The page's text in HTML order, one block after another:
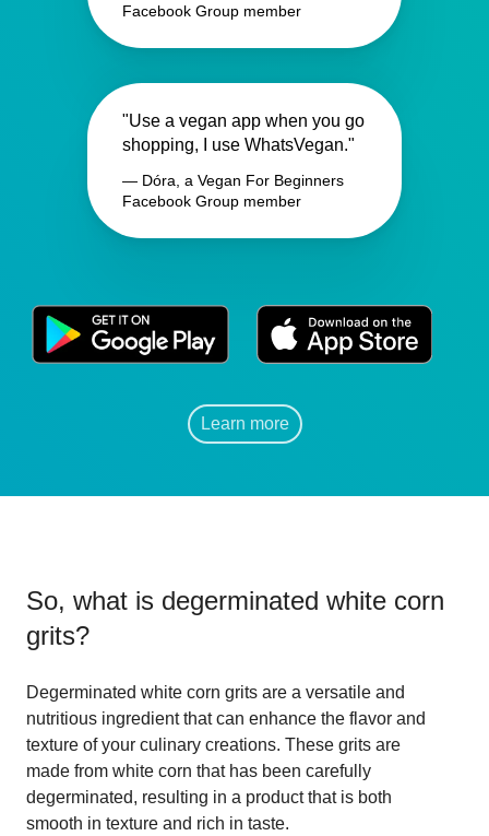
Facebook Group member
"Use a vegan app when you go
shopping, I use WhatsVegan."
— Dóra, a Vegan For Beginners
Facebook Group member
Learn more
So, what is degerminated white corn
grits?
Degerminated white corn grits are a versatile and
nutritious ingredient that can enhance the flavor and
texture of your culinary creations. These grits are
made from white corn that has been carefully
degerminated, resulting in a product that is both
smooth in texture and rich in taste.